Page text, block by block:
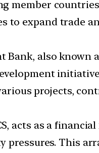
member
to expand trade
Bank, also known
projects,
acts as a
This